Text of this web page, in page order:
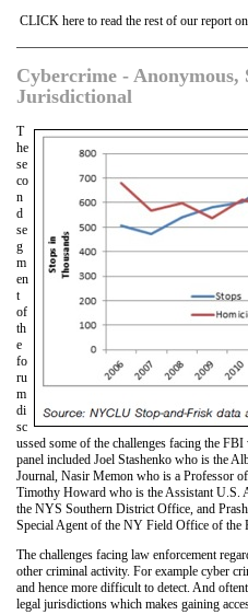
CLICK here to read the rest of our report on
Cybercrime - Anonymous,
Jurisdictional
T
he
se
co
n
d
se
g
m
en
t
of
th
e
fo
ru
m
di
sc
ussed some of the challenges facing the
panel included Joel Stashenko who is the
Journal, Nasir Memon who is a Professor
Timothy Howard who is the Assistant U.S.
the NYS Southern District Office, and
Special Agent of the NY Field Office of the
The challenges facing law enforcement
other criminal activity. For example cyber
and hence more difficult to detect. And
legal jurisdictions which makes gaining